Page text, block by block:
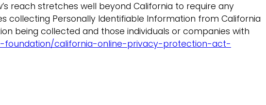
reach stretches well beyond California to require any
Personally Identifiable Information from California
being collected and those individuals or companies with
california-online-privacy-protection-act-